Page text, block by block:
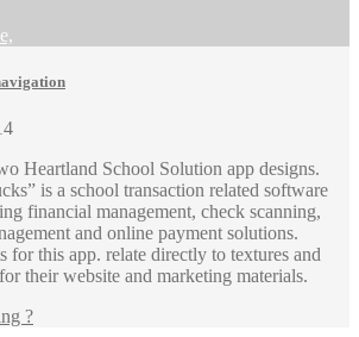
Heartland School Solution app designs.
is a school transaction related software
financial management, check scanning,
and online payment solutions.
for this app. relate directly to textures and
their website and marketing materials.
?